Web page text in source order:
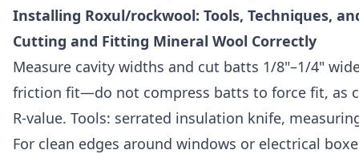
Installing Roxul/rockwool: Tools, Techniques,
Cutting and Fitting Mineral Wool Correctly
Measure cavity widths and cut batts 1/8"–1/4"
friction fit—do not compress batts to force fit, as
R-value. Tools: serrated insulation knife,
For clean edges around windows or electrical